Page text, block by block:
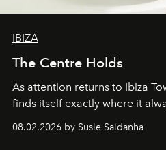
IBIZA
The Centre Holds
As attention returns to Ibiza
finds itself exactly where it
08.02.2026 by Susie Saldanha